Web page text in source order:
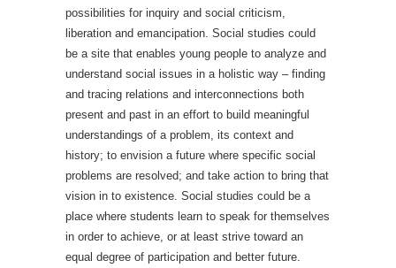
possibilities for inquiry and social criticism,
liberation and emancipation. Social studies could
be a site that enables young people to analyze and
understand social issues in a holistic way – finding
and tracing relations and interconnections both
present and past in an effort to build meaningful
understandings of a problem, its context and
history; to envision a future where specific social
problems are resolved; and take action to bring that
vision in to existence. Social studies could be a
place where students learn to speak for themselves
in order to achieve, or at least strive toward an
equal degree of participation and better future.